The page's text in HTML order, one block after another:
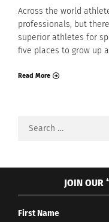
Across the world
professionals, but
superior athletes for
five places to grow up
Read More
Search
JOIN OUR
First Name